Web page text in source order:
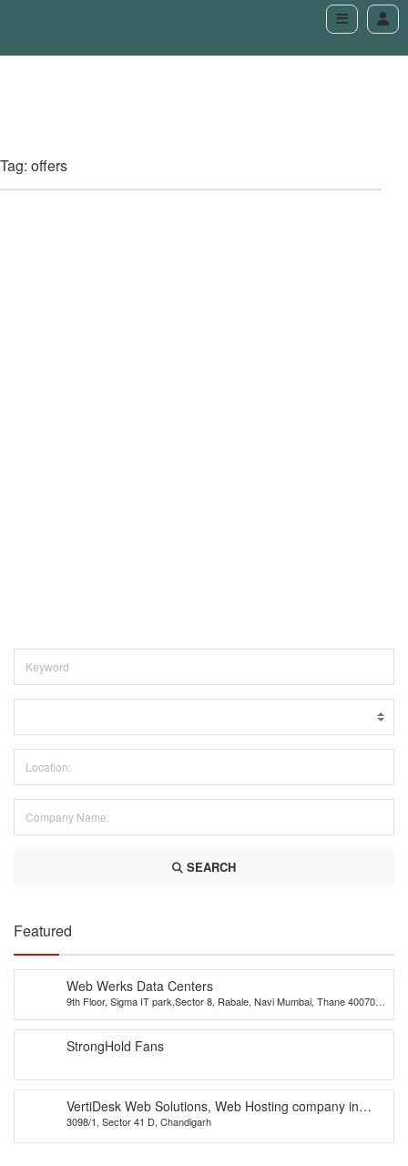
Tag: offers
SEARCH
Featured
Web Werks Data Centers
9th Floor, Sigma IT park,Sector 8, Rabale, Navi Mumbai, Thane 400701,
StrongHold Fans
VertiDesk Web Solutions, Web Hosting company in
Chandigarh
3098/1, Sector 41 D, Chandigarh